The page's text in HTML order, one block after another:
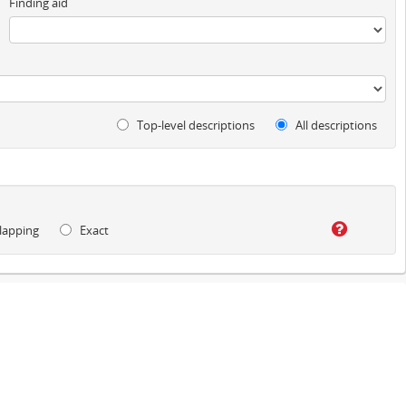
Top-level descriptions All descriptions
Exact